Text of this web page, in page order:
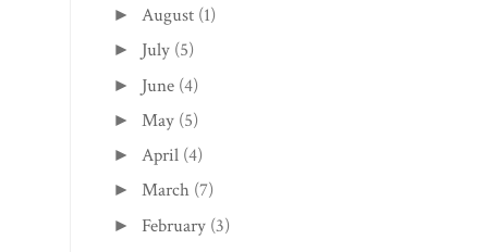
►August (1)
► July (5)
► June (4)
►May (5)
►April (4)
►March (7)
► February (3)